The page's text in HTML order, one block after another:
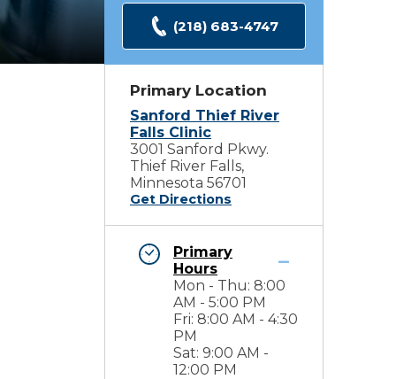
(218) 683-4747
Primary Location
Sanford Thief River
Falls Clinic
3001 Sanford Pkwy.
Thief River Falls,
Minnesota 56701
Get Directions
Primary
Hours
Mon - Thu: 8:00
AM - 5:00 PM
Fri: 8:00 AM - 4:30
PM
Sat: 9:00 AM -
12:00 PM